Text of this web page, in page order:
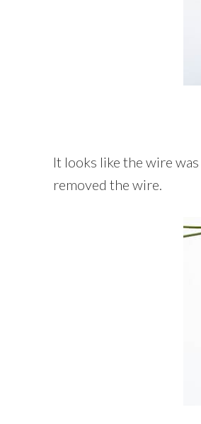
It looks like the wire
removed the wire.